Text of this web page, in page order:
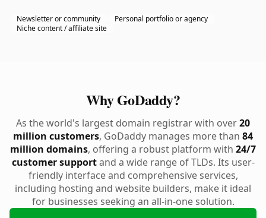
Newsletter or community
Personal portfolio or agency
Niche content / affiliate site
Why GoDaddy?
As the world's largest domain registrar with over20
million customers, GoDaddy manages more than 84
million domains, offering a robust platform with 24/7
customer supportand a wide range of TLDs. Its user-
friendly interface and comprehensive services,
including hosting and website builders, make it ideal
for businesses seeking an all-in-one solution.